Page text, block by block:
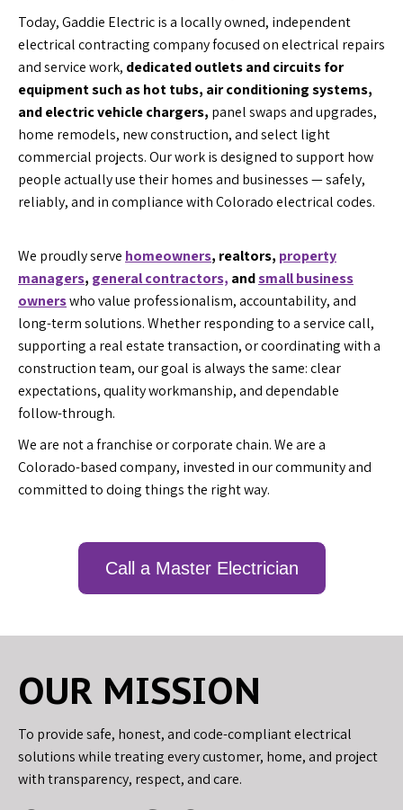
Today, Gaddie Electric is a locally owned, independent
electrical contracting company focused on electrical repairs
and service work, dedicated outlets and circuits for
equipment such as hot tubs, air conditioning systems,
and electric vehicle chargers, panel swaps and upgrades,
home remodels, new construction, and select light
commercial projects. Our work is designed to support how
people actually use their homes and businesses — safely,
reliably, and in compliance with Colorado electrical codes.
We proudly serve homeowners, realtors, property
managers, general contractors, andsmall business
ownerswho value professionalism, accountability, and
long-term solutions. Whether responding to a service call,
supporting a real estate transaction, or coordinating with a
construction team, our goal is always the same: clear
expectations, quality workmanship, and dependable
follow-through.
We are not a franchise or corporate chain. We are a
Colorado-based company, invested in our community and
committed to doing things the right way.
Call a Master Electrician
OUR MISSION
To provide safe, honest, and code-compliant electrical
solutions while treating every customer, home, and project
with transparency, respect, and care.